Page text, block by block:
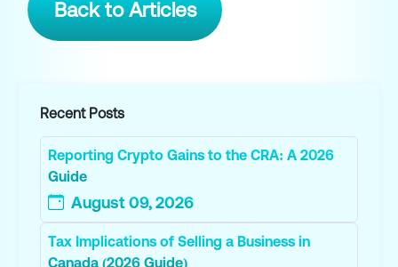
Back to Articles
Recent Posts
Reporting Crypto Gains to the CRA: A 2026
Guide
August 09, 2026
Tax Implications of Selling a Business in
Canada (2026 Guide)